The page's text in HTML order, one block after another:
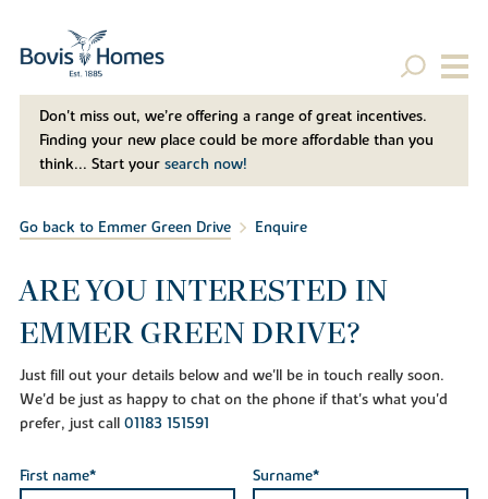
Don't miss out, we’re offering a range of great incentives.
Finding your new place could be more affordable than you
think... Start your search now!
Go back to Emmer Green Drive Enquire
ARE YOU INTERESTED IN
EMMER GREEN DRIVE?
Just fill out your details below and we'll be in touch really soon.
We'd be just as happy to chat on the phone if that's what you'd
prefer, just call 01183 151591
First name* Surname*